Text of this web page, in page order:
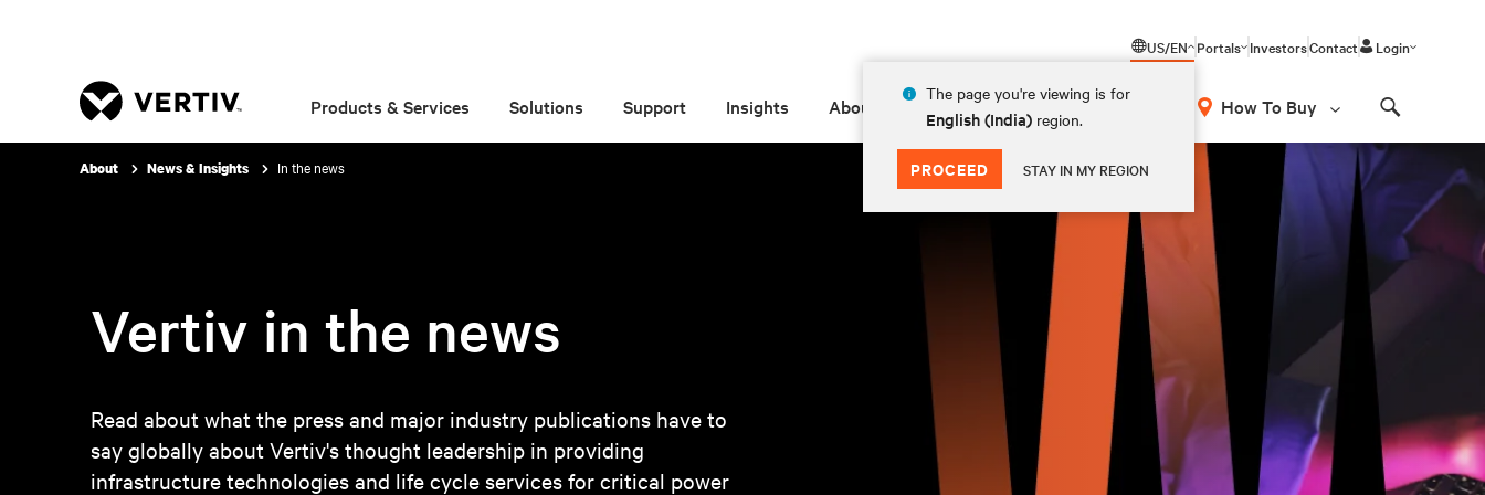
US/EN
The page you're viewing is for
English (India) region.
PROCEED STAY IN MY REGION
Portals InvestorsContact Login
Products & Services Solutions Support Insights About How To Buy
About News & Insights In the news
Vertiv in the news
Read about what the press and major industry publications have to
say globally about Vertiv's thought leadership in providing
infrastructure technologies and life cycle services for critical power